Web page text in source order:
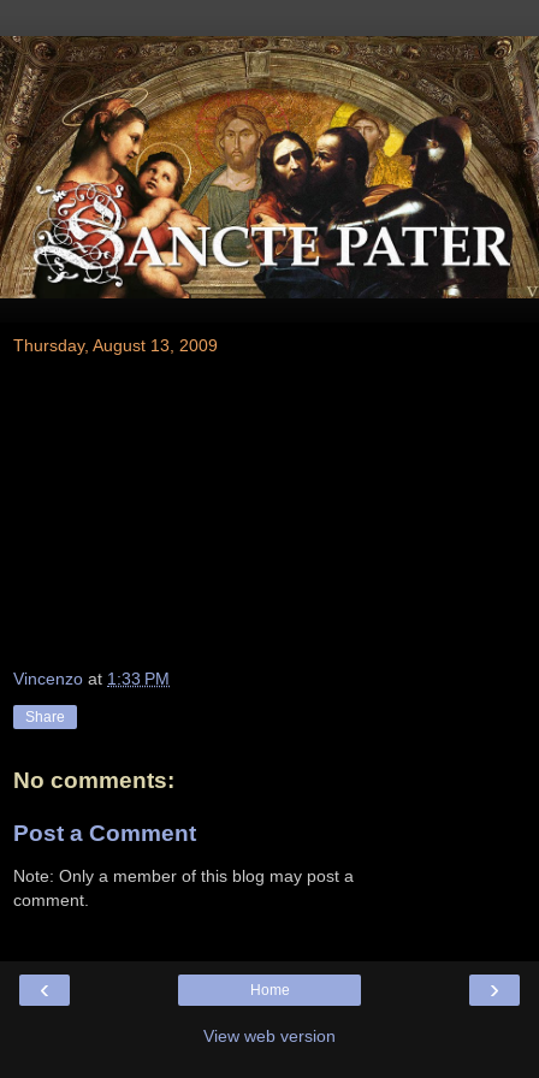
Thursday, August 13, 2009
Vincenzo at 1:33 PM
Share
No comments:
Post a Comment
Note: Only a member of this blog may post a
comment.
‹ ›
Home
View web version